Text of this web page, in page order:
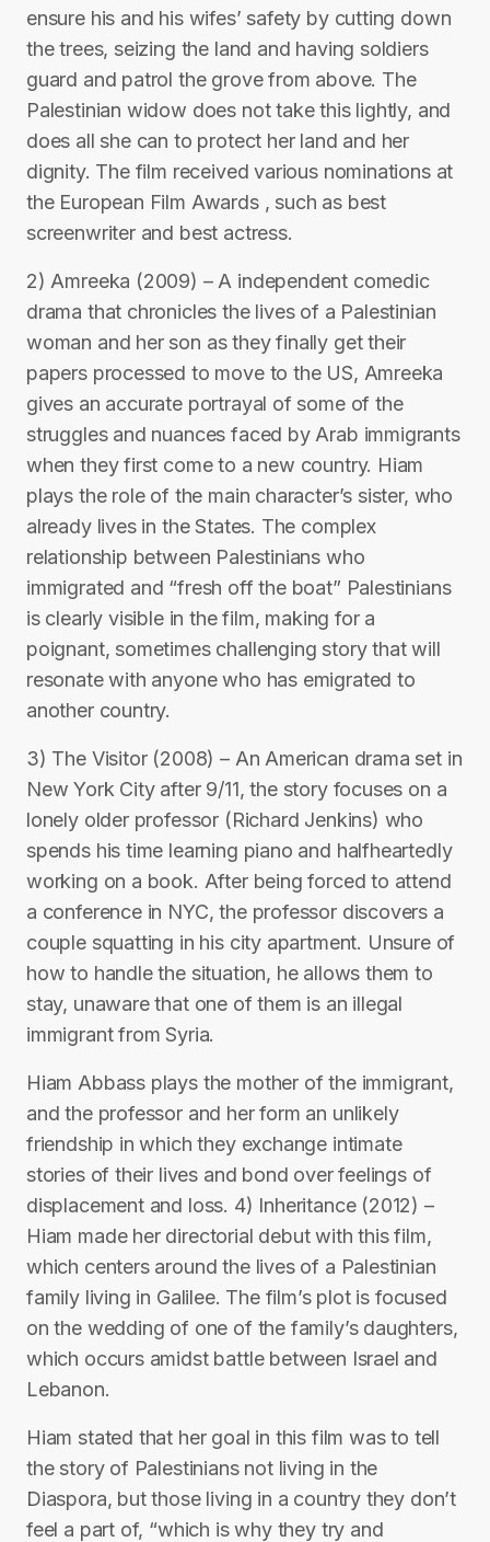
ensure his and his wifes’ safety by cutting down
the trees, seizing the land and having soldiers
guard and patrol the grove from above. The
Palestinian widow does not take this lightly, and
does all she can to protect her land and her
dignity. The film received various nominations at
the European Film Awards , such as best
screenwriter and best actress.
2) Amreeka (2009) – A independent comedic
drama that chronicles the lives of a Palestinian
woman and her son as they finally get their
papers processed to move to the US, Amreeka
gives an accurate portrayal of some of the
struggles and nuances faced by Arab immigrants
when they first come to a new country. Hiam
plays the role of the main character’s sister, who
already lives in the States. The complex
relationship between Palestinians who
immigrated and “fresh off the boat” Palestinians
is clearly visible in the film, making for a
poignant, sometimes challenging story that will
resonate with anyone who has emigrated to
another country.
3) The Visitor (2008) – An American drama set in
New York City after 9/11, the story focuses on a
lonely older professor (Richard Jenkins) who
spends his time learning piano and halfheartedly
working on a book. After being forced to attend
a conference in NYC, the professor discovers a
couple squatting in his city apartment. Unsure of
how to handle the situation, he allows them to
stay, unaware that one of them is an illegal
immigrant from Syria.
Hiam Abbass plays the mother of the immigrant,
and the professor and her form an unlikely
friendship in which they exchange intimate
stories of their lives and bond over feelings of
displacement and loss. 4) Inheritance (2012) –
Hiam made her directorial debut with this film,
which centers around the lives of a Palestinian
family living in Galilee. The film’s plot is focused
on the wedding of one of the family’s daughters,
which occurs amidst battle between Israel and
Lebanon.
Hiam stated that her goal in this film was to tell
the story of Palestinians not living in the
Diaspora, but those living in a country they don’t
feel a part of, “which is why they try and